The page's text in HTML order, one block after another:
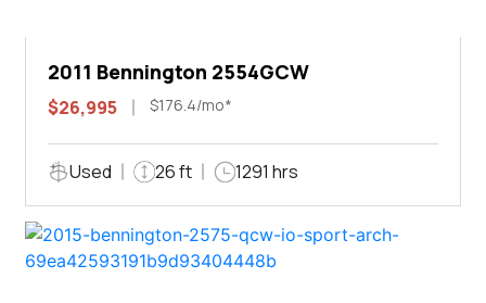
2011 Bennington 2554GCW
$26,995 $176.4/mo*
Used 26 ft 1291 hrs